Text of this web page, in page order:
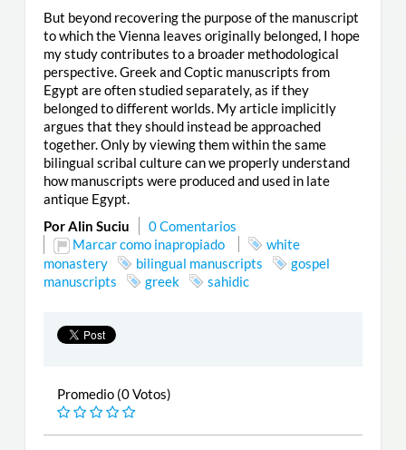
But beyond recovering the purpose of the manuscript
to which the Vienna leaves originally belonged, I hope
my study contributes to a broader methodological
perspective. Greek and Coptic manuscripts from
Egypt are often studied separately, as if they
belonged to different worlds. My article implicitly
argues that they should instead be approached
together. Only by viewing them within the same
bilingual scribal culture can we properly understand
how manuscripts were produced and used in late
antique Egypt.
Por Alin Suciu
0 Comentarios
Marcar como inapropiado
white
monastery
bilingual manuscripts
gospel
manuscripts
greek sahidic
Promedio (0 Votos)